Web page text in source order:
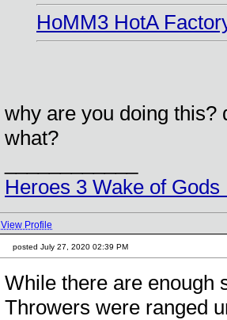
HoMM3 HotA
why are you doing this?
what?
Heroes 3 Wake of Gods
View Profile
posted July 27, 2020 02:39 PM
While there are enough
Throwers were ranged